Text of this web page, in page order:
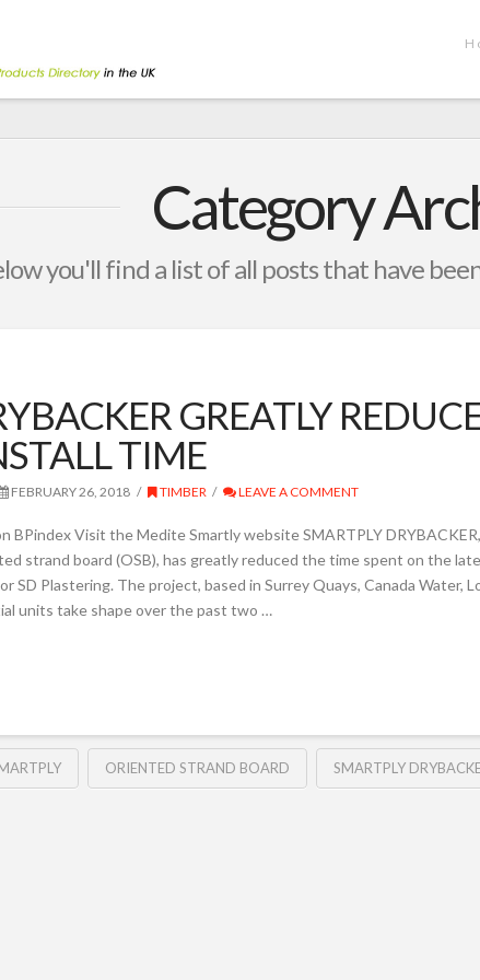
Category
you'll find a list of all posts that have
GREATLY
TIME
FEBRUARY 26, 2018 TIMBER LEAVE A COMMENT
BPindex Visit the Medite Smartly website SMARTPLY
strand board (OSB), has greatly reduced the time spent on the
SD Plastering. The project, based in Surrey Quays, Canada Water,
units take shape over the past two …
ORIENTED STRAND BOARD SMARTPLY